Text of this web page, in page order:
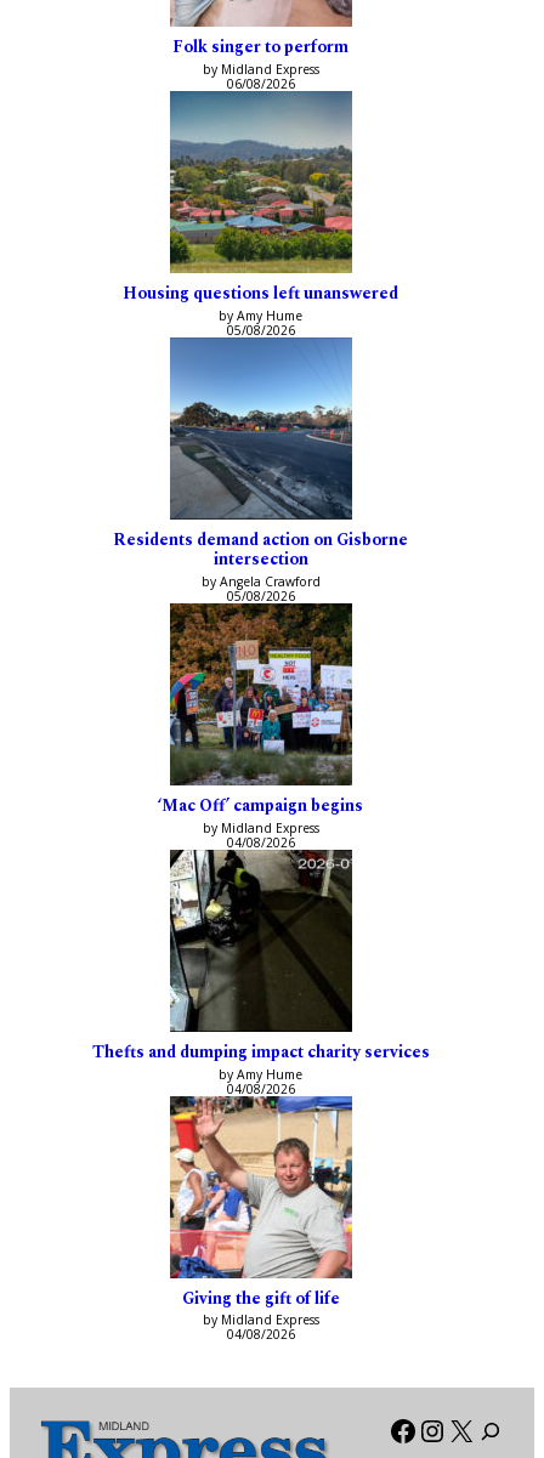
Folk singer to perform
by Midland Express
06/08/2026
Housing questions left unanswered
by Amy Hume
05/08/2026
Residents demand action on Gisborne
intersection
by Angela Crawford
05/08/2026
‘Mac Off’ campaign begins
by Midland Express
04/08/2026
Thefts and dumping impact charity services
by Amy Hume
04/08/2026
Giving the gift of life
by Midland Express
04/08/2026
Facebook
X